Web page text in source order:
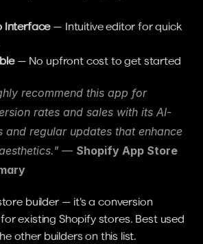
Interface — Intuitive editor for quick
— No upfront cost to get started
recommend this app for
rates and sales with its AI-
and regular updates that enhance
— Shopify App Store
builder — it's a conversion
existing Shopify stores. Best used
other builders on this list.